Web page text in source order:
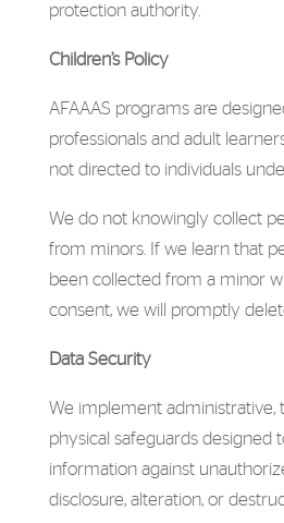
protection authority.
Children’s Policy
AFAAAS programs are
professionals and adult
not directed to individuals
We do not knowingly collect
from minors. If we learn that
been collected from a minor
consent, we will promptly
Data Security
We implement administrative,
physical safeguards designed
information against
disclosure, alteration, or